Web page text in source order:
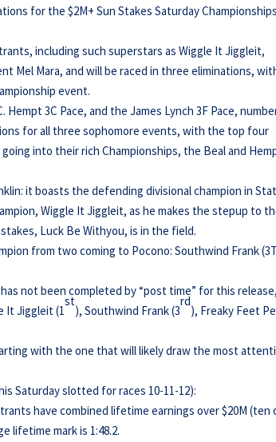
for the $2M+ Sun Stakes Saturday
including such superstars as Wiggle It Jiggleit,
Mel Mara, and will be raced in three eliminations,
event.
3C Pace, and the James Lynch 3F Pace,
for all three sophomore events, with the top four
into their rich Championships, the Beal and
it boasts the defending divisional champion in
Wiggle It Jiggleit, as he makes the stepup to
Luck Be Withyou, is in the field.
from two coming to Pocono: Southwind Frank
not been completed by “post time” for this
It Jiggleit (1
st
), Southwind Frank (3
rd
), Freaky Feet
with the one that will likely draw the most
Saturday slotted for races 10-11-12):
have combined lifetime earnings over $20M (ten
lifetime mark is 1:48.2.